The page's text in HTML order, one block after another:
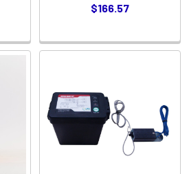
$166.57